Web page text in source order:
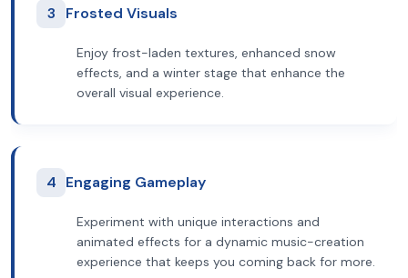
3 Frosted Visuals
Enjoy frost-laden textures, enhanced snow
effects, and a winter stage that enhance the
overall visual experience.
4 Engaging Gameplay
Experiment with unique interactions and
animated effects for a dynamic music-creation
experience that keeps you coming back for more.